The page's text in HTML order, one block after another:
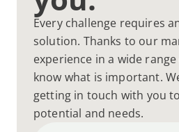
Every challenge requires
solution. Thanks to our
experience in a wide
know what is important.
getting in touch with you
potential and needs.